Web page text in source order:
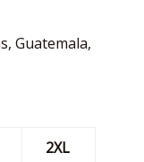
Guatemala,
2XL